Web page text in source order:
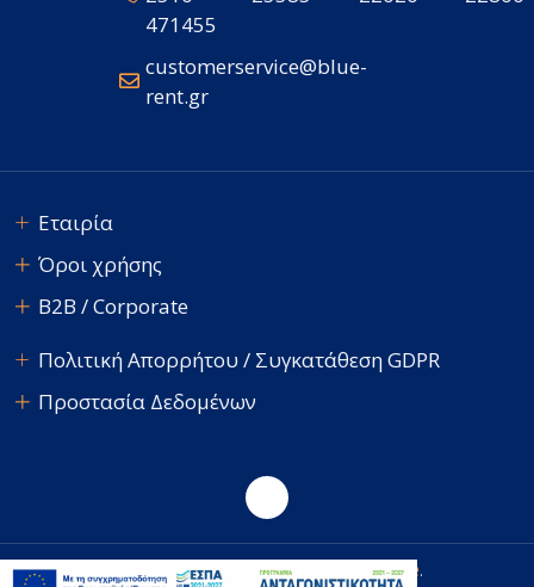
471455
customerservice@blue-
rent.gr
Εταιρία
Όροι χρήσης
B2B / Corporate
Πολιτική Απορρήτου / Συγκατάθεση GDPR
Προστασία Δεδομένων
© 2026 Blue Rent. Developed by E-avenue.